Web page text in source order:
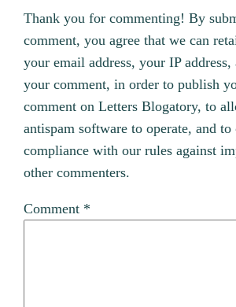
Thank you for commenting! By
comment, you agree that we can
your email address, your IP
your comment, in order to publish
comment on Letters Blogatory, to
antispam software to operate, and to
compliance with our rules against
other commenters.
Comment *